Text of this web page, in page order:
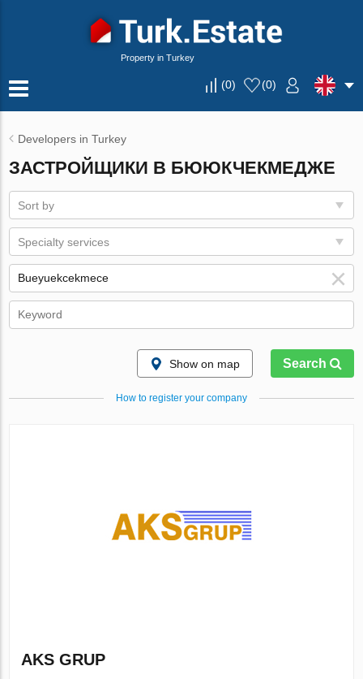
Property in Turkey
(0) (0)
Developers in Turkey
ЗАСТРОЙЩИКИ В БЮЮКЧЕКМЕДЖЕ
Sort by
Specialty services
Show on map Search
How to register your company
AKS GRUP